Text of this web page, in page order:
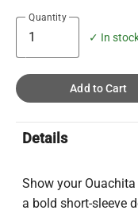
Quantity
✓ In
Add to Cart
Details
Show your
a bold short-sleeve